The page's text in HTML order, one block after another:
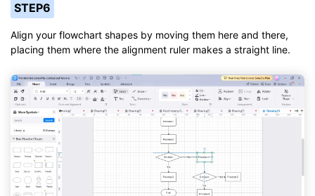
STEP6
Align your flowchart shapes by moving them here and there,
placing them where the alignment ruler makes a straight line.